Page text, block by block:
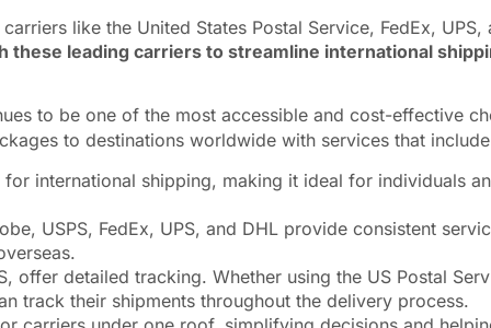
like the United States Postal Service, FedEx,
these leading carriers to streamline international
to be one of the most accessible and cost-effective
to destinations worldwide with services that
international shipping, making it ideal for individuals
USPS, FedEx, UPS, and DHL provide consistent
offer detailed tracking. Whether using the US Postal
track their shipments throughout the delivery process.